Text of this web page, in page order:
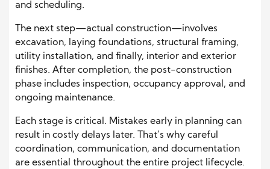
and scheduling.
The next step—actual construction—involves
excavation, laying foundations, structural framing,
utility installation, and finally, interior and exterior
finishes. After completion, the post-construction
phase includes inspection, occupancy approval, and
ongoing maintenance.
Each stage is critical. Mistakes early in planning can
result in costly delays later. That’s why careful
coordination, communication, and documentation
are essential throughout the entire project lifecycle.